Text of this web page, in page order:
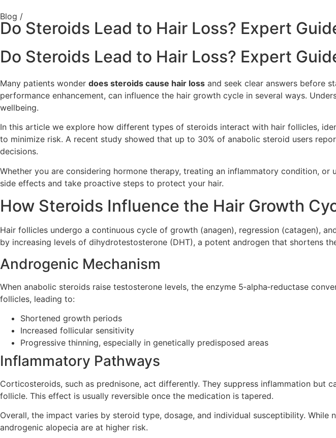
Blog /
Do Steroids Lead to Hair Loss? Expert
Do Steroids Lead to Hair Loss? Expert
Many patients wonder does steroids cause hair loss and seek clear answers before
performance enhancement, can influence the hair growth cycle in several ways.
wellbeing.
In this article we explore how different types of steroids interact with hair follicles,
to minimize risk. A recent study showed that up to 30% of anabolic steroid users
decisions.
Whether you are considering hormone therapy, treating an inflammatory condition,
side effects and take proactive steps to protect your hair.
How Steroids Influence the Hair Growth
Hair follicles undergo a continuous cycle of growth (anagen), regression (catagen),
by increasing levels of dihydrotestosterone (DHT), a potent androgen that shortens
Androgenic Mechanism
When anabolic steroids raise testosterone levels, the enzyme 5‑alpha‑reductase
follicles, leading to:
Shortened growth periods
Increased follicular sensitivity
Progressive thinning, especially in genetically predisposed areas
Inflammatory Pathways
Corticosteroids, such as prednisone, act differently. They suppress inflammation
follicle. This effect is usually reversible once the medication is tapered.
Overall, the impact varies by steroid type, dosage, and individual susceptibility.
androgenic alopecia are at higher risk.